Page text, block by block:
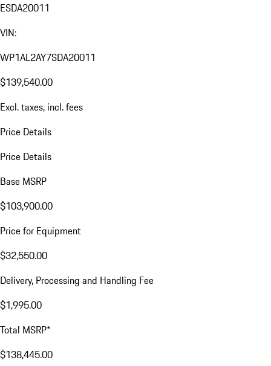
ESDA20011
VIN:
WP1AL2AY7SDA20011
$139,540.00
Excl. taxes, incl. fees
Price Details
Price Details
Base MSRP
$103,900.00
Price for Equipment
$32,550.00
Delivery, Processing and Handling Fee
$1,995.00
Total MSRP*
$138,445.00